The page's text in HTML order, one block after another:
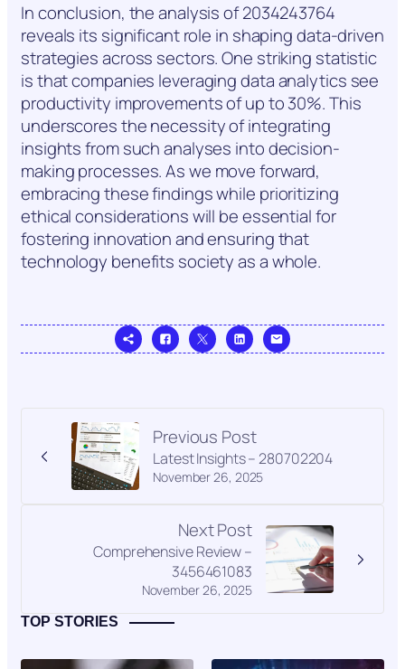
In conclusion, the analysis of 2034243764
reveals its significant role in shaping data-driven
strategies across sectors. One striking statistic
is that companies leveraging data analytics see
productivity improvements of up to 30%. This
underscores the necessity of integrating
insights from such analyses into decision-
making processes. As we move forward,
embracing these findings while prioritizing
ethical considerations will be essential for
fostering innovation and ensuring that
technology benefits society as a whole.
Previous Post
November 26, 2025
Latest Insights – 280702204
Next Post
November 26, 2025
Comprehensive Review –
3456461083
TOP STORIES